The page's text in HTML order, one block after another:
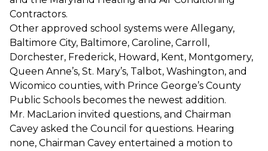
Contractors.
Other approved school systems were Allegany,
Baltimore City, Baltimore, Caroline, Carroll,
Dorchester, Frederick, Howard, Kent, Montgomery,
Queen Anne’s, St. Mary’s, Talbot, Washington, and
Wicomico counties, with Prince George’s County
Public Schools becomes the newest addition.
Mr. MacLarion invited questions, and Chairman
Cavey asked the Council for questions. Hearing
none, Chairman Cavey entertained a motion to